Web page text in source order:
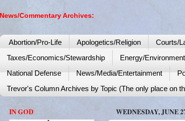
News/Commentary Archives:
Abortion/Pro-Life Apologetics/Religion Courts/
Taxes/Economics/Stewardship
Energy/Environment
National Defense
News/Media/Entertainment
Trevor's Column Archives by Topic (The only place on
WEDNESDAY, JUNE
IN GOD